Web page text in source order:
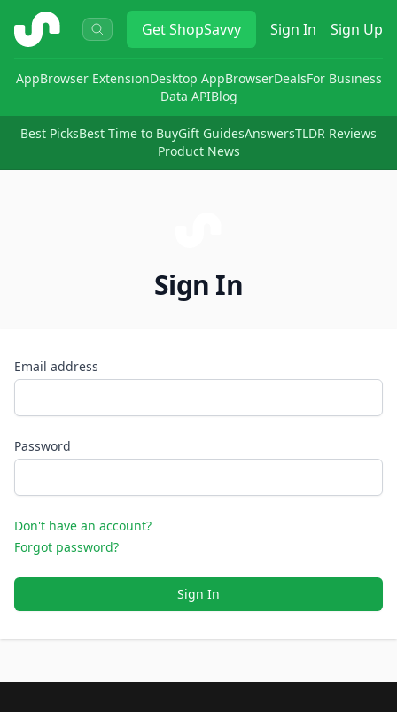
ShopSavvy GetShopSavvy Sign In Sign Up
AppBrowser ExtensionDesktop AppBrowserDealsFor Business
Data APIBlog
Best PicksBest Time to BuyGift GuidesAnswersTLDR Reviews
Product News
Sign In
Email address
Password
Don't have an account?
Forgot password?
Sign In